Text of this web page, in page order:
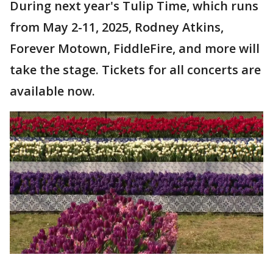
During next year's Tulip Time, which runs
from May 2-11, 2025, Rodney Atkins,
Forever Motown, FiddleFire, and more will
take the stage. Tickets for all concerts are
available now.